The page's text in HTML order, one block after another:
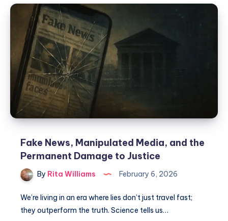
Fake News, Manipulated Media, and the
Permanent Damage to Justice
By Rita Williams February 6, 2026
We’re living in an era where lies don’t just travel fast;
they outperform the truth. Science tells us…